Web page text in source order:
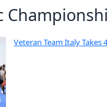
Veteran Team Italy Takes